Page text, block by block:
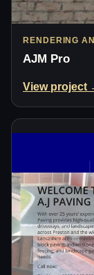
RENDERING
AJM Pro
View project